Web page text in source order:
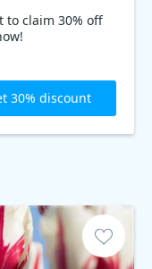
to claim 30% off
30% discount